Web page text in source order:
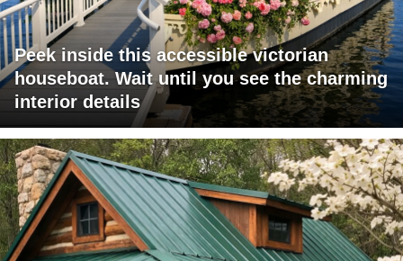
Peek inside this accessible victorian
houseboat. Wait until you see the charming
interior details